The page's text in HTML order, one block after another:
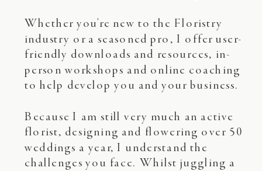
Whether you're new to the Floristry
industry or a seasoned pro, I offer user-
friendly downloads and resources, in-
person workshops and online coaching
to help develop you and your business.
Because I am still very much an active
florist, designing and flowering over 50
weddings a year, I understand the
challenges you face. Whilst juggling a